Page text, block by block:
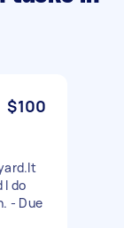
$100
I do
- Due